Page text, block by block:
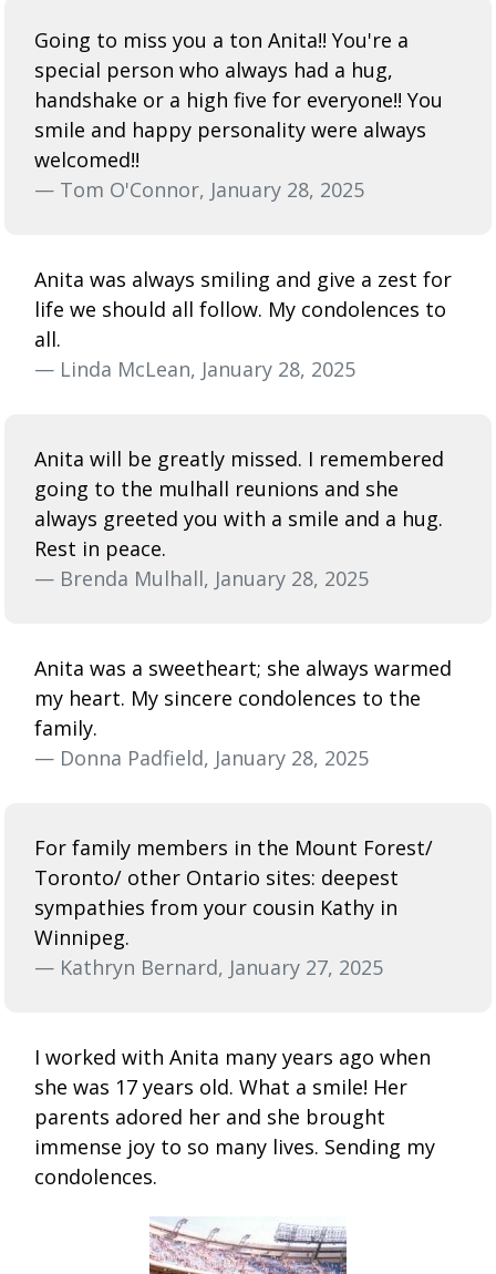
Going to miss you a ton Anita!! You're a
special person who always had a hug,
handshake or a high five for everyone!! You
smile and happy personality were always
welcomed!!
— Tom O'Connor, January 28, 2025
Anita was always smiling and give a zest for
life we should all follow. My condolences to
all.
— Linda McLean, January 28, 2025
Anita will be greatly missed. I remembered
going to the mulhall reunions and she
always greeted you with a smile and a hug.
Rest in peace.
— Brenda Mulhall, January 28, 2025
Anita was a sweetheart; she always warmed
my heart. My sincere condolences to the
family.
— Donna Padfield, January 28, 2025
For family members in the Mount Forest/
Toronto/ other Ontario sites: deepest
sympathies from your cousin Kathy in
Winnipeg.
— Kathryn Bernard, January 27, 2025
I worked with Anita many years ago when
she was 17 years old. What a smile! Her
parents adored her and she brought
immense joy to so many lives. Sending my
condolences.